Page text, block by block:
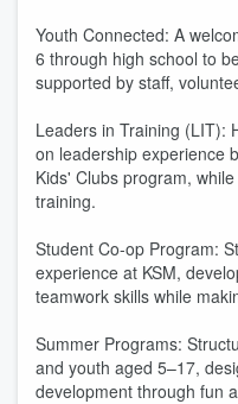
Youth Connected: A
6 through high school to
supported by staff,
Leaders in Training (LIT):
on leadership experience
Kids' Clubs program,
training.
Student Co-op Program:
experience at KSM,
teamwork skills while
Summer Programs:
and youth aged 5–17,
development through fun